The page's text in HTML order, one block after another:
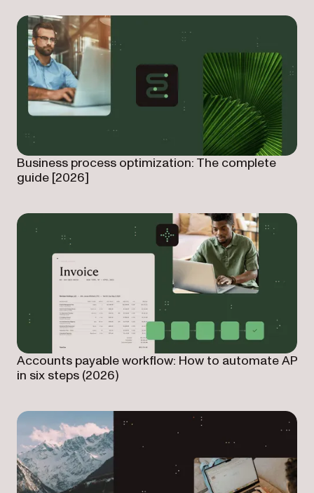
Business process optimization: The complete
guide [2026]
Accounts payable workflow: How to automate AP
in six steps (2026)